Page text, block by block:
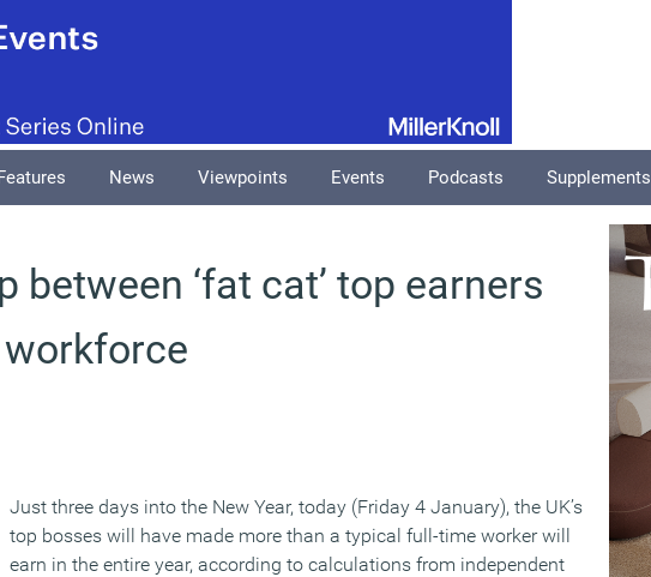
News Viewpoints Events Podcasts Supplements
between ‘fat cat’ top earners
Just three days into the New Year, today (Friday 4 January), the UK’s
top bosses will have made more than a typical full-time worker will
earn in the entire year, according to calculations from independent